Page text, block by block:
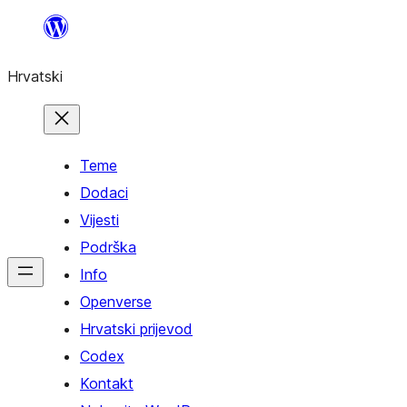
sadržaja
Hrvatski
Teme
Dodaci
Vijesti
Podrška
Info
Openverse
Hrvatski prijevod
Codex
Kontakt